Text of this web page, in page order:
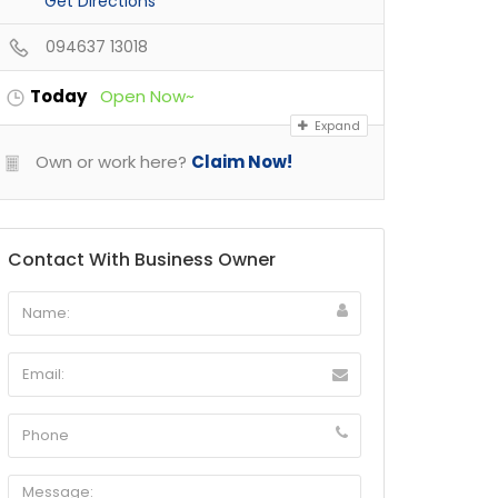
094637 13018
Today Open Now~
Expand
Own or work here? Claim Now!
Contact With Business Owner